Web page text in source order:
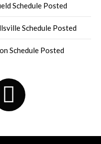
Schedule Posted
Schedule Posted
Schedule Posted